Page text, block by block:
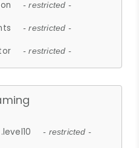
- restricted -
- restricted -
- restricted -
- restricted -